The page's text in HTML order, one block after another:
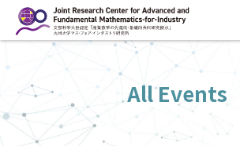
ン
へ
ス
HOME
Overview
Management
All Events